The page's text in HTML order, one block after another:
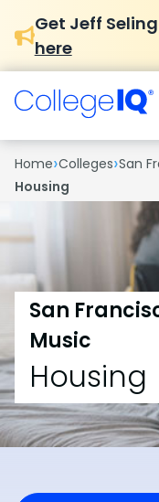
Get Jeff
here
Home›Colleges›San
Housing
San
Music
Housing